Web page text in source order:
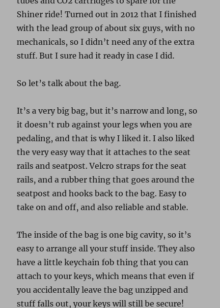
Shiner ride! Turned out in 2012 that I finished
with the lead group of about six guys, with no
mechanicals, so I didn’t need any of the extra
stuff. But I sure had it ready in case I did.
So let’s talk about the bag.
It’s a very big bag, but it’s narrow and long, so
it doesn’t rub against your legs when you are
pedaling, and that is why I liked it. I also liked
the very easy way that it attaches to the seat
rails and seatpost. Velcro straps for the seat
rails, and a rubber thing that goes around the
seatpost and hooks back to the bag. Easy to
take on and off, and also reliable and stable.
The inside of the bag is one big cavity, so it’s
easy to arrange all your stuff inside. They also
have a little keychain fob thing that you can
attach to your keys, which means that even if
you accidentally leave the bag unzipped and
stuff falls out, your keys will still be secure!